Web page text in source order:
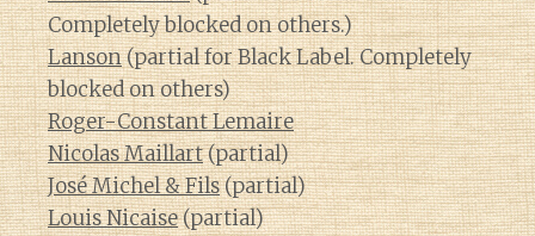
Completely blocked on others.)
Lanson(partial for Black Label. Completely
blocked on others)
Roger-Constant Lemaire
Nicolas Maillart(partial)
José Michel & Fils(partial)
Louis Nicaise(partial)